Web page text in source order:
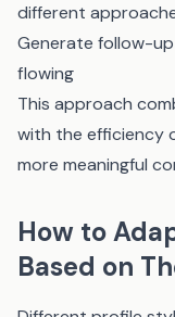
different
Generate follow-
flowing
This approach
with the efficiency
more meaningful
How to
Based on